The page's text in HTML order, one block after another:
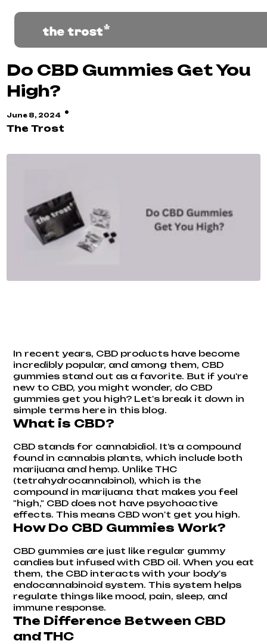
Do CBD Gummies Get You
High?
June 8, 2024 ·
The Trost
In recent years, CBD products have become
incredibly popular, and among them, CBD
gummies stand out as a favorite. But if you're
new to CBD, you might wonder, do CBD
gummies get you high? Let's break it down in
simple terms here in this blog.
What is CBD?
CBD stands for cannabidiol. It’s a compound
found in cannabis plants, which include both
marijuana and hemp. Unlike THC
(tetrahydrocannabinol), which is the
compound in marijuana that makes you feel
"high," CBD does not have psychoactive
effects. This means CBD won't get you high.
How Do CBD Gummies Work?
CBD gummiesare just like regular gummy
candies but infused with CBD oil. When you eat
them, the CBD interacts with your body's
endocannabinoid system. This system helps
regulate things like mood, pain, sleep, and
immune response.
The Difference Between CBD
and THC